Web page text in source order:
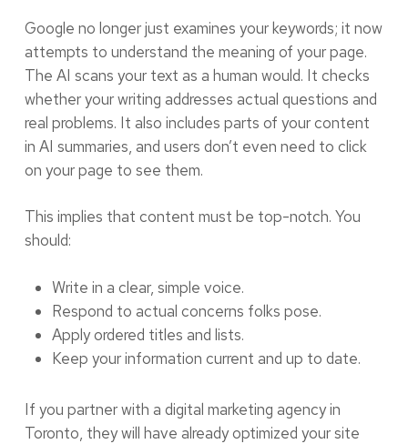
Google no longer just examines your keywords; it now
attempts to understand the meaning of your page.
The AI scans your text as a human would. It checks
whether your writing addresses actual questions and
real problems. It also includes parts of your content
in AI summaries, and users don’t even need to click
on your page to see them.
This implies that content must be top-notch. You
should:
Write in a clear, simple voice.
Respond to actual concerns folks pose.
Apply ordered titles and lists.
Keep your information current and up to date.
If you partner with a digital marketing agency in
Toronto, they will have already optimized your site